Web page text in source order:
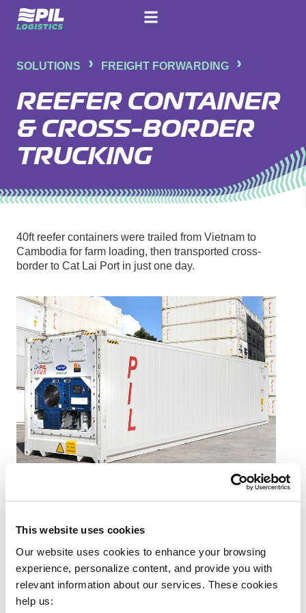
This website uses cookies
Our website uses cookies to enhance your browsing
experience, personalize content, and provide you with
relevant information about our services. These cookies
help us:
SOLUTIONS FREIGHT FORWARDING
REEFER CONTAINER
& CROSS-BORDER
TRUCKING
40ft reefer containers were trailed from Vietnam to
Cambodia for farm loading, then transported cross-
border to Cat Lai Port in just one day.
Background Challenge
Client’s Need: A reliable solution to transport fresh
fruits from farms in Cambodia to China within
managed costs, temperature and timeline.
Specific Requirements: